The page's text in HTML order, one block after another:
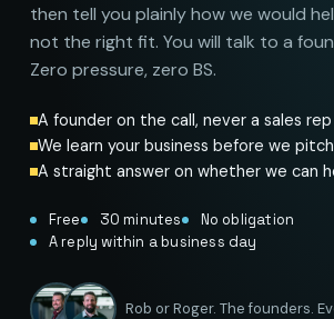
then tell you plainly how we would
not the right fit. You will talk to a
Zero pressure, zero BS.
A founder on the call, never a sales rep
We learn your business before we
A straight answer on whether we can
Free 30 minutes
No obligation
A reply within a business day
Rob or Roger. The founders.